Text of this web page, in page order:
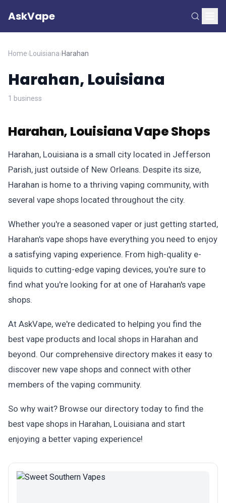
AskVape
Home› Louisiana›Harahan
Harahan, Louisiana
1 business
Harahan, Louisiana Vape Shops
Harahan, Louisiana is a small city located in Jefferson
Parish, just outside of New Orleans. Despite its size,
Harahan is home to a thriving vaping community, with
several vape shops located throughout the city.
Whether you're a seasoned vaper or just getting started,
Harahan's vape shops have everything you need to enjoy
a satisfying vaping experience. From high-quality e-
liquids to cutting-edge vaping devices, you're sure to
find what you're looking for at one of Harahan's vape
shops.
At AskVape, we're dedicated to helping you find the
best vape products and local shops in Harahan and
beyond. Our comprehensive directory makes it easy to
discover new vape shops and connect with other
members of the vaping community.
So why wait? Browse our directory today to find the
best vape shops in Harahan, Louisiana and start
enjoying a better vaping experience!